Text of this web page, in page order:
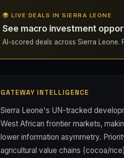
🌍 LIVE DEALS IN SIERRA LEONE
See macro investment
AI-scored deals across Sierra Leone.
GATEWAY INTELLIGENCE
Sierra Leone's UN-tracked
West African frontier markets,
lower information asymmetry.
agricultural value chains (cocoa/